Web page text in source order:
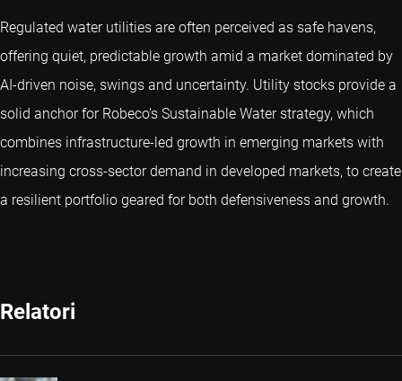
Regulated water utilities are often perceived as safe havens,
offering quiet, predictable growth amid a market dominated by
AI-driven noise, swings and uncertainty. Utility stocks provide a
solid anchor for Robeco’s Sustainable Water strategy, which
combines infrastructure-led growth in emerging markets with
increasing cross-sector demand in developed markets, to create
a resilient portfolio geared for both defensiveness and growth.
Relatori